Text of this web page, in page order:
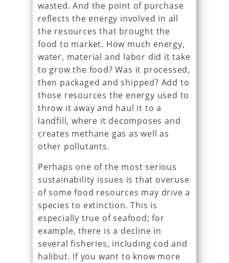
wasted. And the point of purchase
reflects the energy involved in all
the resources that brought the
food to market. How much energy,
water, material and labor did it take
to grow the food? Was it processed,
then packaged and shipped? Add to
those resources the energy used to
throw it away and haul it to a
landfill, where it decomposes and
creates methane gas as well as
other pollutants.
Perhaps one of the most serious
sustainability issues is that overuse
of some food resources may drive a
species to extinction. This is
especially true of seafood; for
example, there is a decline in
several fisheries, including cod and
halibut. If you want to know more